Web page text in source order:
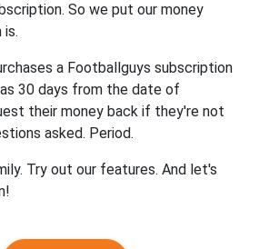
So we put our money
is.
a Footballguys subscription
30 days from the date of
their money back if they're not
asked. Period.
Try out our features. And let's